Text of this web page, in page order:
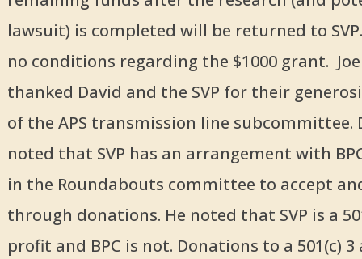
lawsuit) is completed will be returned to
no conditions regarding the $1000 grant.
thanked David and the SVP for their
of the APS transmission line subcommittee.
noted that SVP has an arrangement with
in the Roundabouts committee to accept
through donations. He noted that SVP is a
profit and BPC is not. Donations to a 501(c) 3